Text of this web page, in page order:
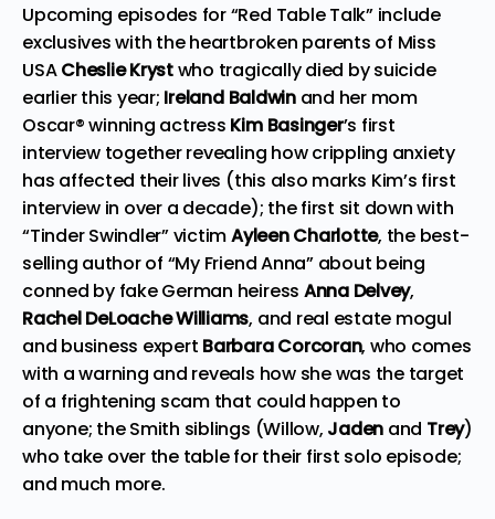
Upcoming episodes for “Red Table Talk” include
exclusives with the heartbroken parents of Miss
USACheslie Krystwho tragically died by suicide
earlier this year; Ireland Baldwinand her mom
Oscar® winning actress Kim Basinger’s first
interview together revealing how crippling anxiety
has affected their lives (this also marks Kim’s first
interview in over a decade); the first sit down with
“Tinder Swindler” victimAyleen Charlotte, the best-
selling author of “My Friend Anna” about being
conned by fake German heiress Anna Delvey,
Rachel DeLoache Williams, and real estate mogul
and business expert Barbara Corcoran, who comes
with a warning and reveals how she was the target
of a frightening scam that could happen to
anyone; the Smith siblings (Willow, Jaden and Trey)
who take over the table for their first solo episode;
and much more.